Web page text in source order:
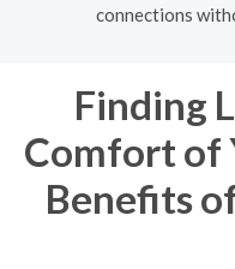
connections
Finding
Comfort of
Benefits